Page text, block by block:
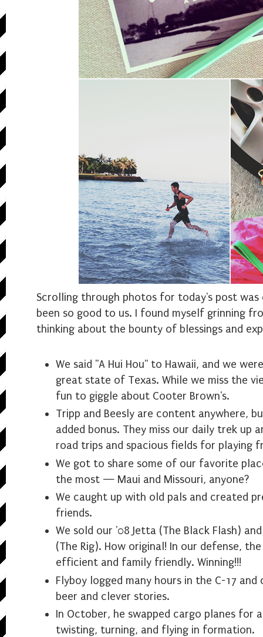
Scrolling through photos for today's post
been so good to us. I found myself grinning
thinking about the bounty of blessings and
We said "A Hui Hou" to Hawaii, and we
great state of Texas. While we miss the
fun to giggle about Cooter Brown's.
Tripp and Beesly are content anywhere,
added bonus. They miss our daily trek up
road trips and spacious fields for playing
We got to share some of our favorite
the most — Maui and Missouri, anyone?
We caught up with old pals and created
friends.
We sold our '08 Jetta (The Black Flash)
(The Rig). How original! In our defense,
efficient and family friendly. Winning!!!
Flyboy logged many hours in the C-17
beer and clever stories.
In October, he swapped cargo planes for
twisting, turning, and flying in formation.